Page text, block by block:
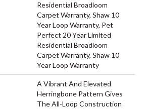
Residential Broadloom
Carpet Warranty, Shaw 10
Year Loop Warranty, Pet
Perfect 20 Year Limited
Residential Broadloom
Carpet Warranty, Shaw 10
Year Loop Warranty
A Vibrant And Elevated
Herringbone Pattern Gives
The All-Loop Construction